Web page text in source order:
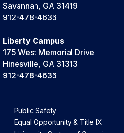
Savannah, GA 31419
912-478-4636
Liberty Campus
175 West Memorial Drive
Hinesville, GA 31313
912-478-4636
Public Safety
Equal Opportunity & Title IX